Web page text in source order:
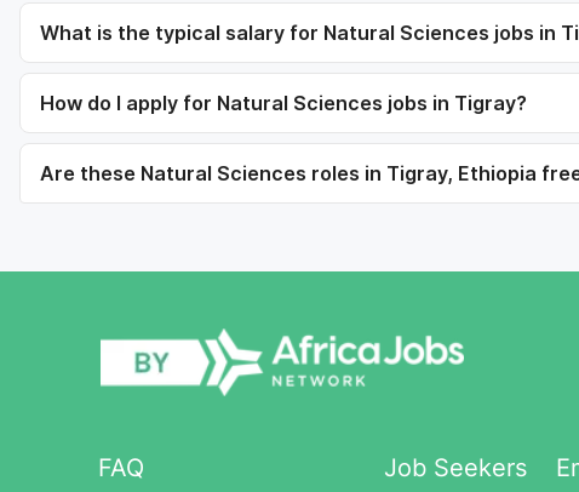
What is the typical salary for Natural Sciences jobs in
How do I apply for Natural Sciences jobs in Tigray?
Are these Natural Sciences roles in Tigray, Ethiopia
FAQ Job Seekers